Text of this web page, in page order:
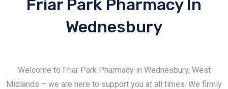
Friar Park Pharmacy In
Wednesbury
Welcome to Friar Park Pharmacy in Wednesbury, West
Midlands – we are here to support you at all times. We firmly